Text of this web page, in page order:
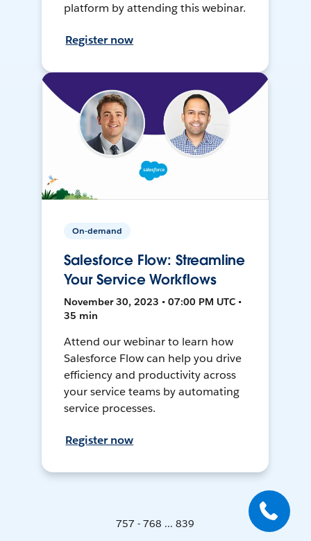
platform by attending this webinar.
Register now
On-demand
Salesforce Flow: Streamline
Your Service Workflows
November 30, 2023 • 07:00 PM UTC •
35 min
Attend our webinar to learn how
Salesforce Flow can help you drive
efficiency and productivity across
your service teams by automating
service processes.
Register now
757 - 768 ... 839